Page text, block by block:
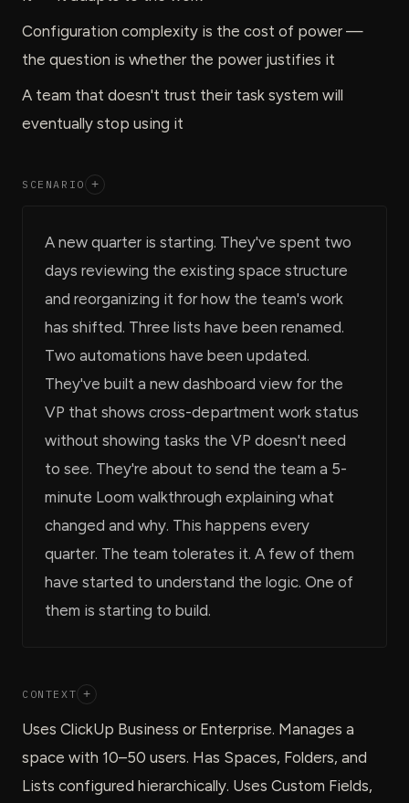
Configuration complexity is the cost of power —
the question is whether the power justifies it
A team that doesn't trust their task system will
eventually stop using it
SCENARIO +
A new quarter is starting. They've spent two
days reviewing the existing space structure
and reorganizing it for how the team's work
has shifted. Three lists have been renamed.
Two automations have been updated.
They've built a new dashboard view for the
VP that shows cross-department work status
without showing tasks the VP doesn't need
to see. They're about to send the team a 5-
minute Loom walkthrough explaining what
changed and why. This happens every
quarter. The team tolerates it. A few of them
have started to understand the logic. One of
them is starting to build.
CONTEXT +
Uses ClickUp Business or Enterprise. Manages a
space with 10–50 users. Has Spaces, Folders, and
Lists configured hierarchically. Uses Custom Fields,